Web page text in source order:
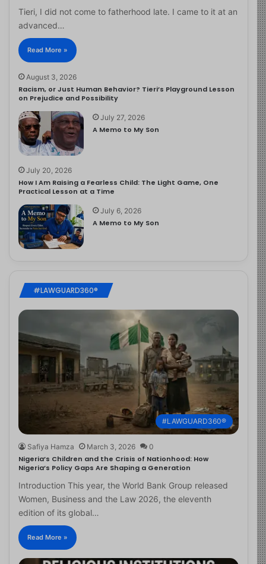
Tieri, I did not come to fatherhood late. I came to it at an
advanced…
Read More »
August 3, 2026
Racism, or Just Human Behavior? Tieri’s Playground Lesson
on Prejudice and Possibility
July 27, 2026
A Memo to My Son
July 20, 2026
How I Am Raising a Fearless Child: The Light Game, One
Practical Lesson at a Time
July 6, 2026
A Memo to My Son
#LAWGUARD360®
#LAWGUARD360®
Safiya Hamza March 3, 2026 0
Nigeria’s Children and the Crisis of Nationhood: How
Nigeria’s Policy Gaps Are Shaping a Generation
Introduction This year, the World Bank Group released
Women, Business and the Law 2026, the eleventh
edition of its global…
Read More »